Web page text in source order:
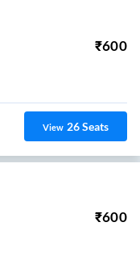
₹600
View 26Seats
₹600